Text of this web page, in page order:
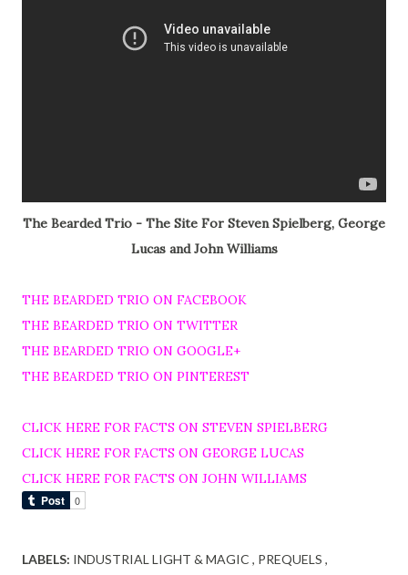
The Bearded Trio - The Site For Steven Spielberg, George
Lucas and John Williams
THE BEARDED TRIO ON FACEBOOK
THE BEARDED TRIO ON TWITTER
THE BEARDED TRIO ON GOOGLE+
THE BEARDED TRIO ON PINTEREST
CLICK HERE FOR FACTS ON STEVEN SPIELBERG
CLICK HERE FOR FACTS ON GEORGE LUCAS
CLICK HERE FOR FACTS ON JOHN WILLIAMS
LABELS: INDUSTRIAL LIGHT & MAGIC
PREQUELS